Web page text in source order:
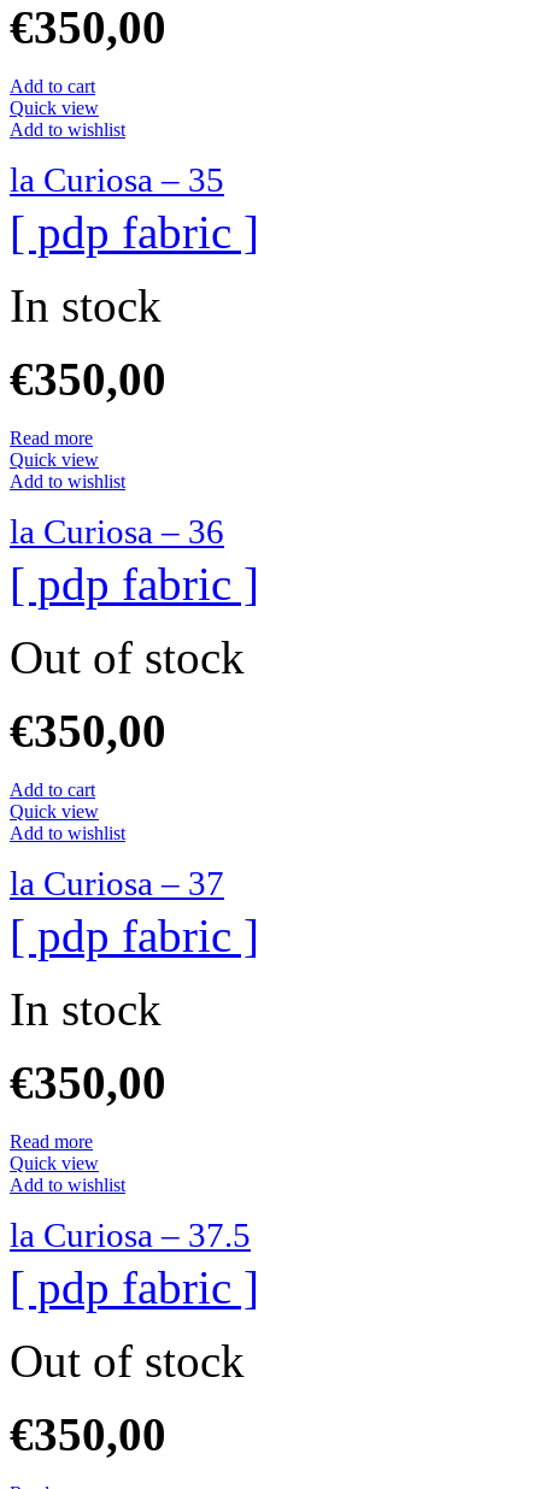
€350,00
Add to cart
Quick view
Add to wishlist
la Curiosa – 35
[ pdp fabric ]
In stock
€350,00
Read more
Quick view
Add to wishlist
la Curiosa – 36
[ pdp fabric ]
Out of stock
€350,00
Add to cart
Quick view
Add to wishlist
la Curiosa – 37
[ pdp fabric ]
In stock
€350,00
Read more
Quick view
Add to wishlist
la Curiosa – 37.5
[ pdp fabric ]
Out of stock
€350,00